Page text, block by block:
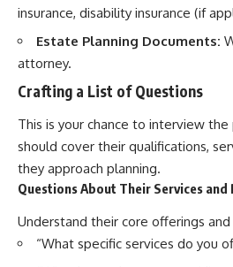
insurance, disability insurance (if
Estate Planning Documents:
attorney.
Crafting a List of Questions
This is your chance to interview the
should cover their qualifications,
they approach planning.
Questions About Their Services and
Understand their core offerings
“What specific services do you